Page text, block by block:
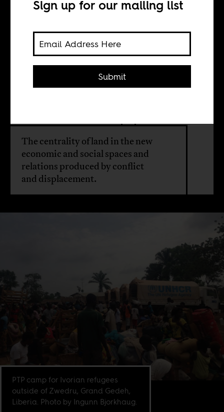
The centrality of land in the new
economic and social spaces and
relations produced by conflict
and displacement.
PTP camp for Ivorian refugees
outside of Zwedru, Grand Gedeh,
Liberia. Photo by Ingunn Bjorkhaug.
Sign up for our mailing list
Submit